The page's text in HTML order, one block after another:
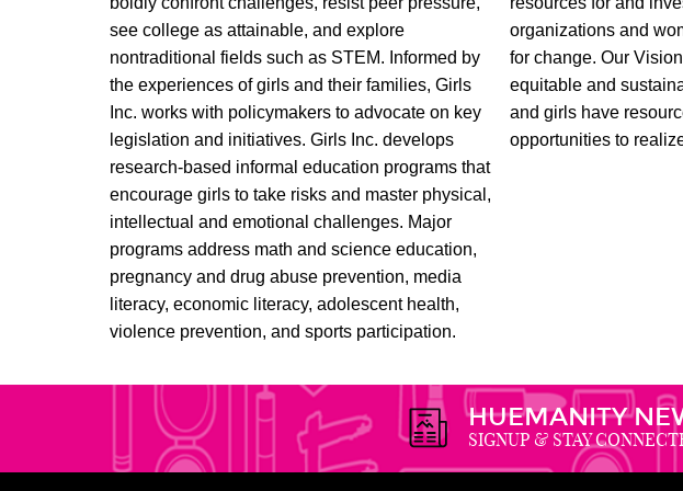
see college as attainable, and explore
nontraditional fields such as STEM. Informed by
the experiences of girls and their families, Girls
Inc. works with policymakers to advocate on key
legislation and initiatives. Girls Inc. develops
research-based informal education programs that
encourage girls to take risks and master physical,
intellectual and emotional challenges. Major
programs address math and science education,
pregnancy and drug abuse prevention, media
literacy, economic literacy, adolescent health,
violence prevention, and sports participation.
organizations and
for change. Our
equitable and
and girls have
opportunities to
HUEMANITY
SIGNUP & STAY